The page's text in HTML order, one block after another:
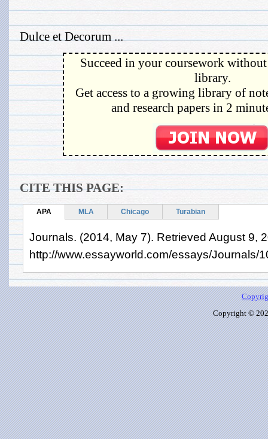
Dulce et Decorum ...
Succeed in your coursework
library.
Get access to a growing library of
and research papers in 2
CITE THIS PAGE:
APA MLA Chicago Turabian
Journals. (2014, May 7). Retrieved August 9,
http://www.essayworld.com/essays/Journals/
Copyright ©